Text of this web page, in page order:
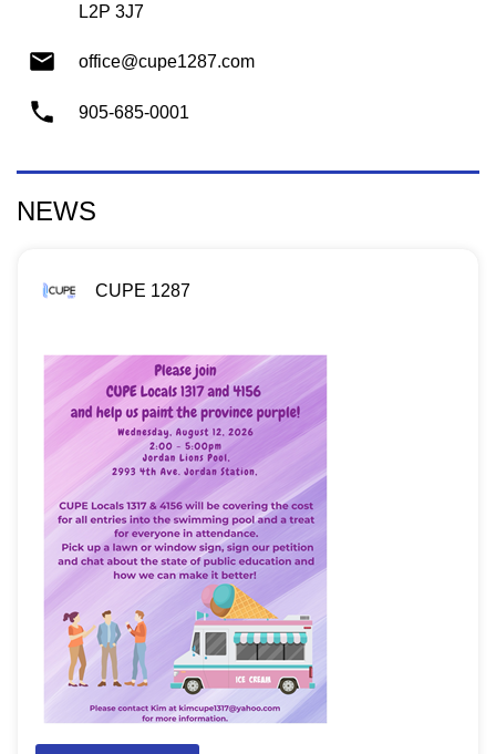
L2P 3J7
office@cupe1287.com
905-685-0001
NEWS
CUPE 1287